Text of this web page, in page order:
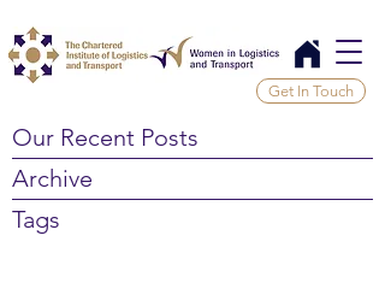
Get In Touch
Our Recent Posts
Archive
Tags